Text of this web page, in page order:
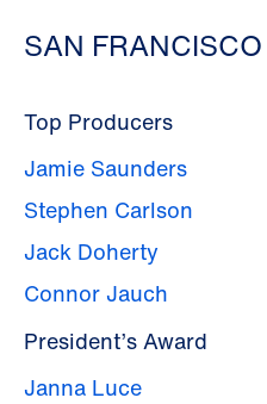
SAN
Top Producers
Jamie Saunders
Stephen Carlson
Jack Doherty
Connor Jauch
President’s Award
Janna Luce